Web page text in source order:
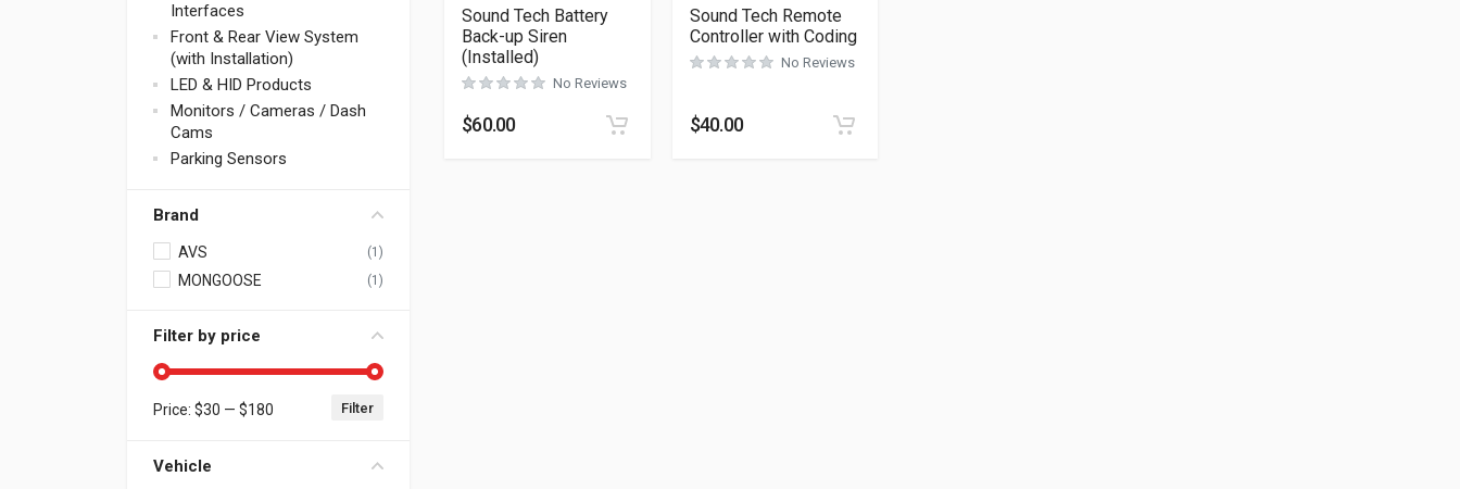
Interfaces
Front & Rear View System
(with Installation)
LED & HID Products
Monitors / Cameras / Dash
Cams
Parking Sensors
Brand
AVS (1)
MONGOOSE (1)
Filter by price
Min price
Max price Filter
Price: $30 — $180
Vehicle
Sound Tech Battery
Back-up Siren
(Installed)
No Reviews
$60.00
Sound Tech Remote
Controller with Coding
No Reviews
$40.00